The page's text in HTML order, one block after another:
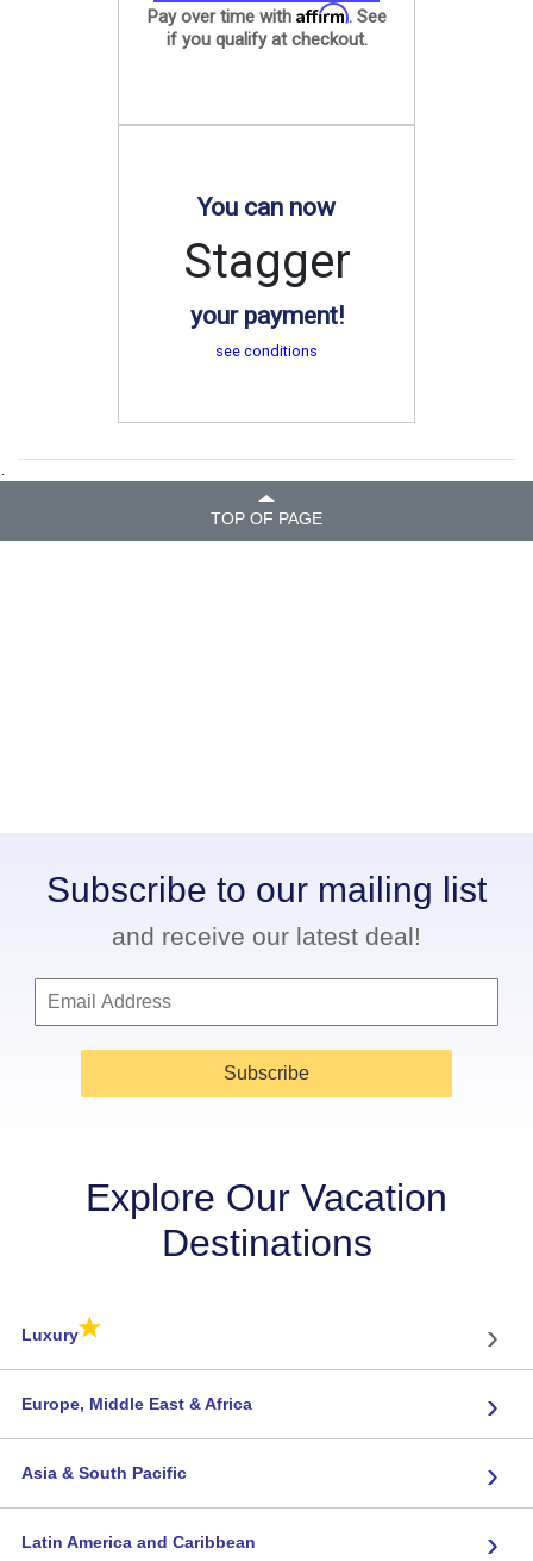
Pay over time with Affirm. See
if you qualify at checkout.
You can now
Stagger
your payment!
see conditions
.
TOP OF PAGE
Subscribe to our mailing list
and receive our latest deal!
Subscribe
Explore Our Vacation
Destinations
Luxury★ ›
Europe, Middle East & Africa ›
Asia & South Pacific ›
Latin America and Caribbean ›